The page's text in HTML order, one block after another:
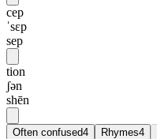
cep
ˈsɛp
sep
tion
ʃən
shēn
Often confused4 Rhymes4